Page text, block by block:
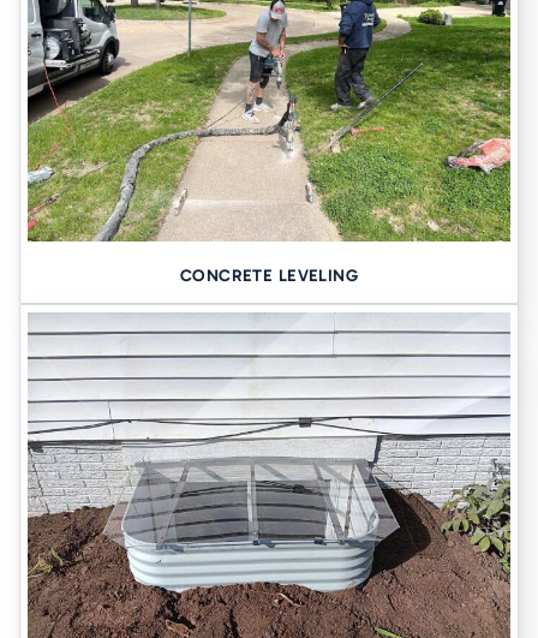
CONCRETE LEVELING